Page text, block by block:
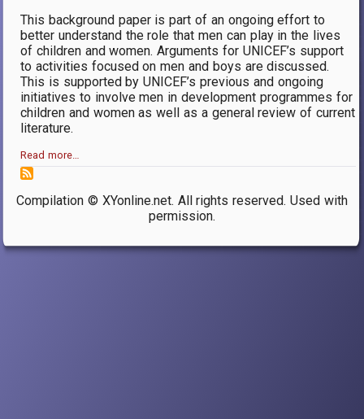
This background paper is part of an ongoing effort to
better understand the role that men can play in the lives
of children and women. Arguments for UNICEF’s support
to activities focused on men and boys are discussed.
This is supported by UNICEF’s previous and ongoing
initiatives to involve men in development programmes for
children and women as well as a general review of current
literature.
Read more…
Compilation © XYonline.net. All rights reserved. Used with
permission.